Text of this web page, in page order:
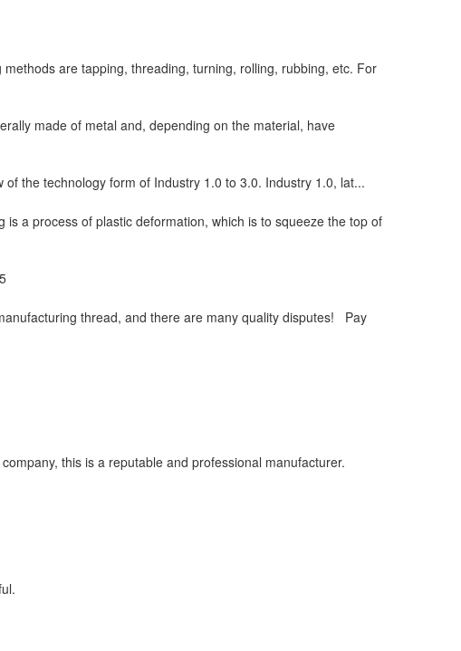
are tapping, threading, turning, rolling, rubbing, etc. For
made of metal and, depending on the material, have
the technology form of Industry 1.0 to 3.0. Industry 1.0, lat...
a process of plastic deformation, which is to squeeze the top of
thread, and there are many quality disputes! Pay
this is a reputable and professional manufacturer.